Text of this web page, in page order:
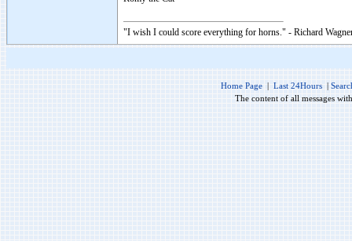
"I wish I could score everything for horns." - Richard
Home Page | Last 24Hours |
The content of all messages